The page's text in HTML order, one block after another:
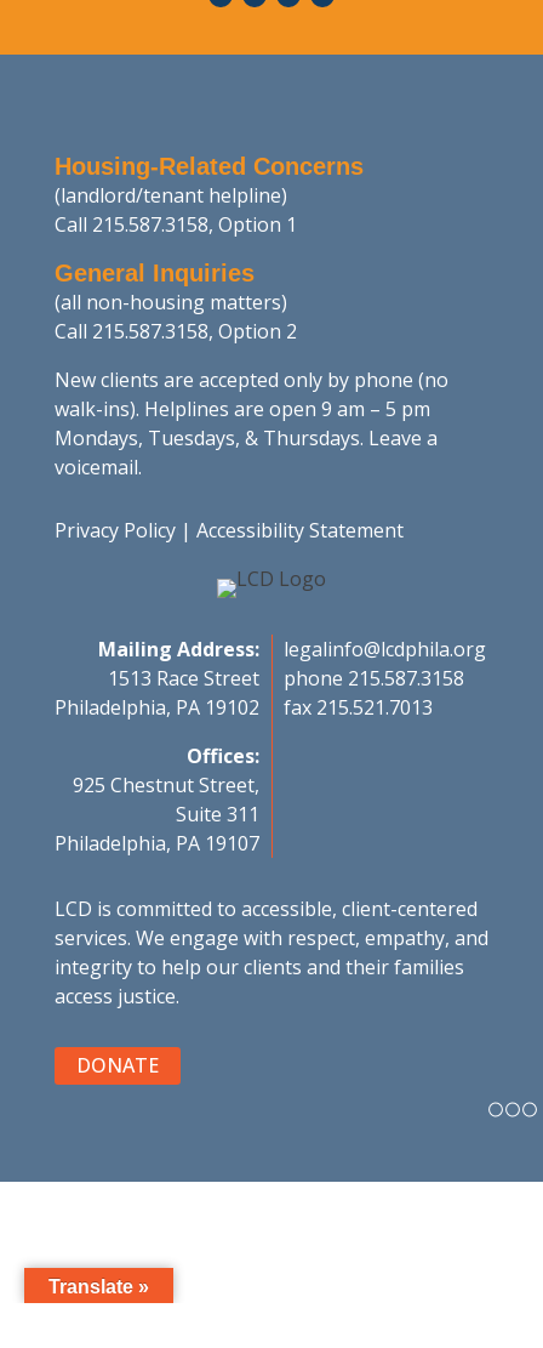
Housing-Related Concerns
(landlord/tenant helpline)
Call 215.587.3158, Option 1
General Inquiries
(all non-housing matters)
Call 215.587.3158, Option 2
New clients are accepted only by phone (no
walk-ins). Helplines are open 9 am – 5 pm
Mondays, Tuesdays, & Thursdays. Leave a
voicemail.
Privacy Policy| Accessibility Statement
Mailing Address:
1513 Race Street
Philadelphia, PA 19102
Offices:
925 Chestnut Street,
Suite 311
Philadelphia, PA 19107
legalinfo@lcdphila.org
phone 215.587.3158
fax 215.521.7013
LCD is committed to accessible, client-centered
services. We engage with respect, empathy, and
integrity to help our clients and their families
access justice.
DONATE
Translate »